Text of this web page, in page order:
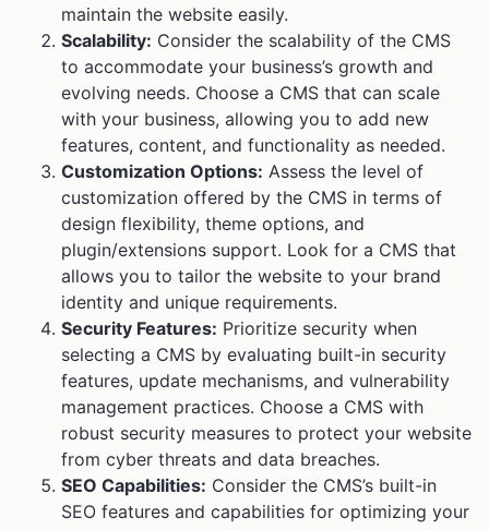
maintain the website easily.
Scalability: Consider the scalability of the CMS
to accommodate your business’s growth and
evolving needs. Choose a CMS that can scale
with your business, allowing you to add new
features, content, and functionality as needed.
Customization Options: Assess the level of
customization offered by the CMS in terms of
design flexibility, theme options, and
plugin/extensions support. Look for a CMS that
allows you to tailor the website to your brand
identity and unique requirements.
Security Features: Prioritize security when
selecting a CMS by evaluating built-in security
features, update mechanisms, and vulnerability
management practices. Choose a CMS with
robust security measures to protect your website
from cyber threats and data breaches.
SEO Capabilities: Consider the CMS’s built-in
SEO features and capabilities for optimizing your